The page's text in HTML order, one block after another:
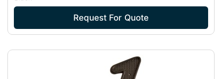
Request For Quote